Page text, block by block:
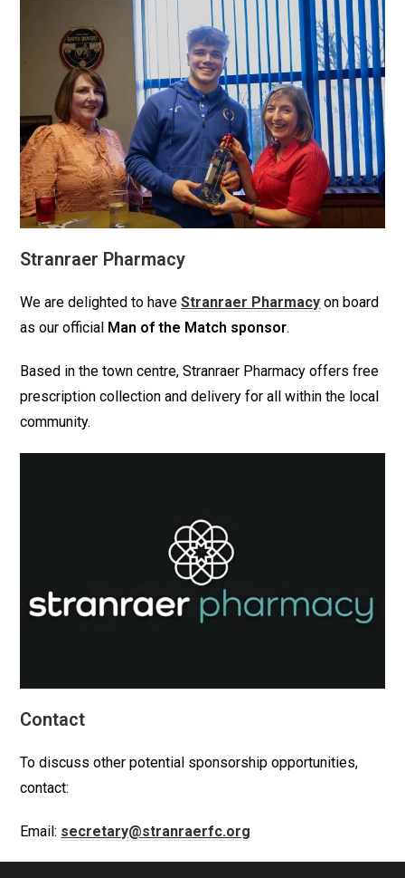
Stranraer Pharmacy
We are delighted to haveStranraer Pharmacy on board
as our official Man of the Match sponsor.
Based in the town centre, Stranraer Pharmacy offers free
prescription collection and delivery for all within the local
community.
Contact
To discuss other potential sponsorship opportunities,
contact:
Email: secretary@stranraerfc.org